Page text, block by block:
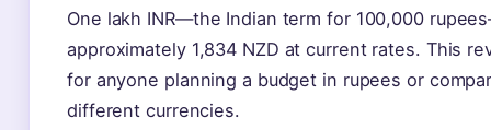
One lakh INR—the Indian term for 100,000
approximately 1,834 NZD at current rates. This
for anyone planning a budget in rupees or
different currencies.